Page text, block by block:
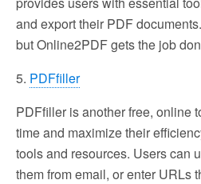
and export their PDF
but Online2PDF gets the job
5. PDFfiller
PDFfiller is another free, online
time and maximize their
tools and resources. Users can
them from email, or enter URLs